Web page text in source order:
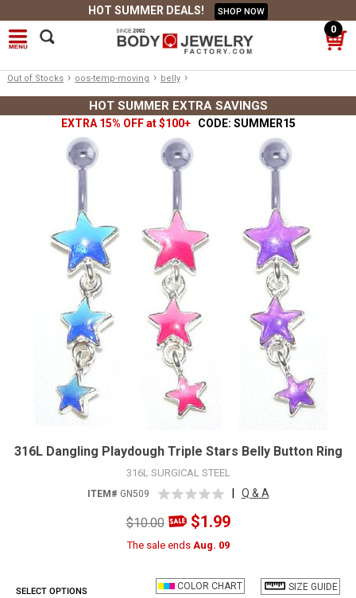
HOT SUMMER DEALS! SHOP NOW
0
Out of Stocks › oos-temp-moving › belly ›
HOT SUMMER EXTRA SAVINGS
EXTRA 15% OFF at $100+ CODE: SUMMER15
316L Dangling Playdough Triple Stars Belly Button Ring
316L SURGICAL STEEL
ITEM# GN509 Q & A
$10.00 $1.99
The sale ends Aug. 09
SIZE GUIDE
COLOR CHART
SELECT OPTIONS